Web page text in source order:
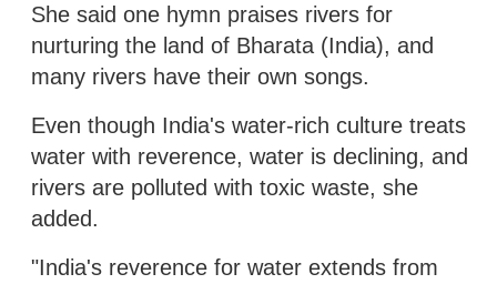
She said one hymn praises rivers for
nurturing the land of Bharata (India), and
many rivers have their own songs.
Even though India's water-rich culture treats
water with reverence, water is declining, and
rivers are polluted with toxic waste, she
added.
"India's reverence for water extends from